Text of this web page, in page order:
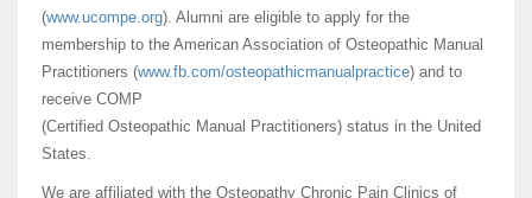
(www.ucompe.org). Alumni are eligible to apply for the
membership to the American Association of Osteopathic Manual
Practitioners (www.fb.com/osteopathicmanualpractice) and to
receive COMP
(Certified Osteopathic Manual Practitioners) status in the United
States.
We are affiliated with the Osteopathy Chronic Pain Clinics of